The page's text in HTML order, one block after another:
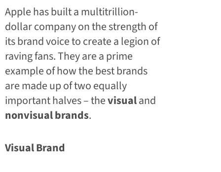
Apple has built a multitrillion-
dollar company on the strength of
its brand voice to create a legion of
raving fans. They are a prime
example of how the best brands
are made up of two equally
important halves – thevisualand
nonvisual brands.
Visual Brand